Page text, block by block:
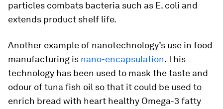
particles combats bacteria such as E. coli and
extends product shelf life.
Another example of nanotechnology’s use in food
manufacturing is nano-encapsulation. This
technology has been used to mask the taste and
odour of tuna fish oil so that it could be used to
enrich bread with heart healthy Omega-3 fatty